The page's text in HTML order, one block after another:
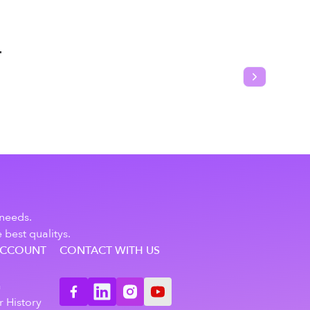
Next slide
best qualitys.
History
CONTACT WITH US